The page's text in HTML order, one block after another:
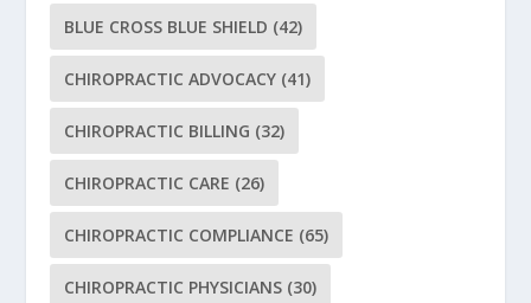
BLUE CROSS BLUE SHIELD (42)
CHIROPRACTIC ADVOCACY (41)
CHIROPRACTIC BILLING (32)
CHIROPRACTIC CARE (26)
CHIROPRACTIC COMPLIANCE (65)
CHIROPRACTIC PHYSICIANS (30)